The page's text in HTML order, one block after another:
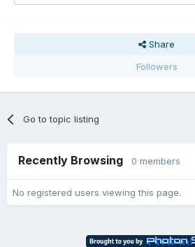
Share
Followers
Go to topic listing
Recently Browsing 0 members
No registered users viewing this page.